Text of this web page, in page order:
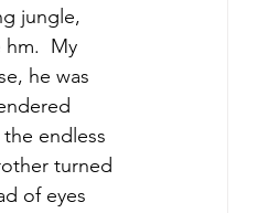
jungle,
hm.  My
he was
endless
turned
of eyes